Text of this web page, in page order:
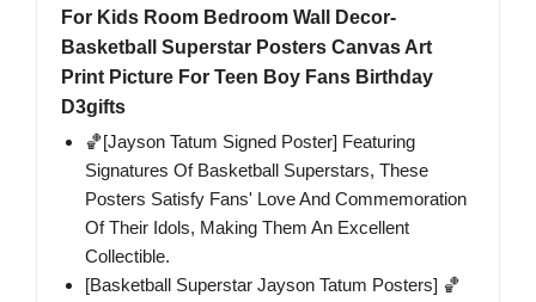
For Kids Room Bedroom Wall Decor-
Basketball Superstar Posters Canvas Art
Print Picture For Teen Boy Fans Birthday
D3gifts
🏀[Jayson Tatum Signed Poster] Featuring
Signatures Of Basketball Superstars, These
Posters Satisfy Fans' Love And Commemoration
Of Their Idols, Making Them An Excellent
Collectible.
[Basketball Superstar Jayson Tatum Posters] 🏀